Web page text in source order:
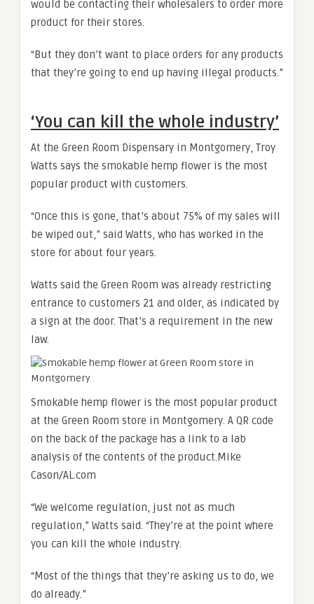
would be contacting their wholesalers to order more
product for their stores.
“But they don’t want to place orders for any products
that they’re going to end up having illegal products.”
‘You can kill the whole industry’
At the Green Room Dispensary in Montgomery, Troy
Watts says the smokable hemp flower is the most
popular product with customers.
“Once this is gone, that’s about 75% of my sales will
be wiped out,” said Watts, who has worked in the
store for about four years.
Watts said the Green Room was already restricting
entrance to customers 21 and older, as indicated by
a sign at the door. That’s a requirement in the new
law.
Smokable hemp flower is the most popular product
at the Green Room store in Montgomery. A QR code
on the back of the package has a link to a lab
analysis of the contents of the product. Mike
Cason/AL.com
“We welcome regulation, just not as much
regulation,” Watts said. “They’re at the point where
you can kill the whole industry.
“Most of the things that they’re asking us to do, we
do already.”